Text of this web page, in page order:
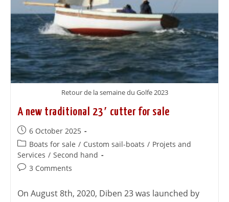
Retour de la semaine du Golfe 2023
A new traditional 23′ cutter for sale
6 October 2025
Boats for sale / Custom sail-boats / Projets and
Services / Second hand
3 Comments
On August 8th, 2020, Diben 23 was launched by